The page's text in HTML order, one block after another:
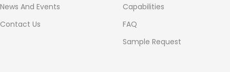
News And Events
Contact Us
Capabilities
FAQ
Sample Request